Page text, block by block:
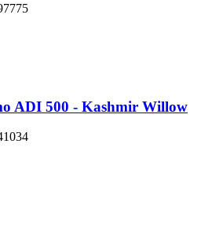
ADI 500 - Kashmir Willow